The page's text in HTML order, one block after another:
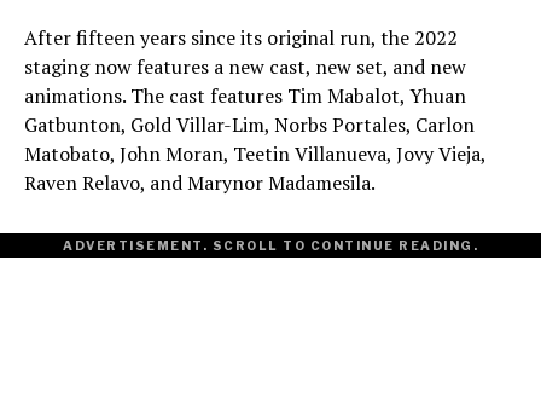
After fifteen years since its original run, the 2022
staging now features a new cast, new set, and new
animations. The cast features Tim Mabalot, Yhuan
Gatbunton, Gold Villar-Lim, Norbs Portales, Carlon
Matobato, John Moran, Teetin Villanueva, Jovy Vieja,
Raven Relavo, and Marynor Madamesila.
ADVERTISEMENT. SCROLL TO CONTINUE READING.